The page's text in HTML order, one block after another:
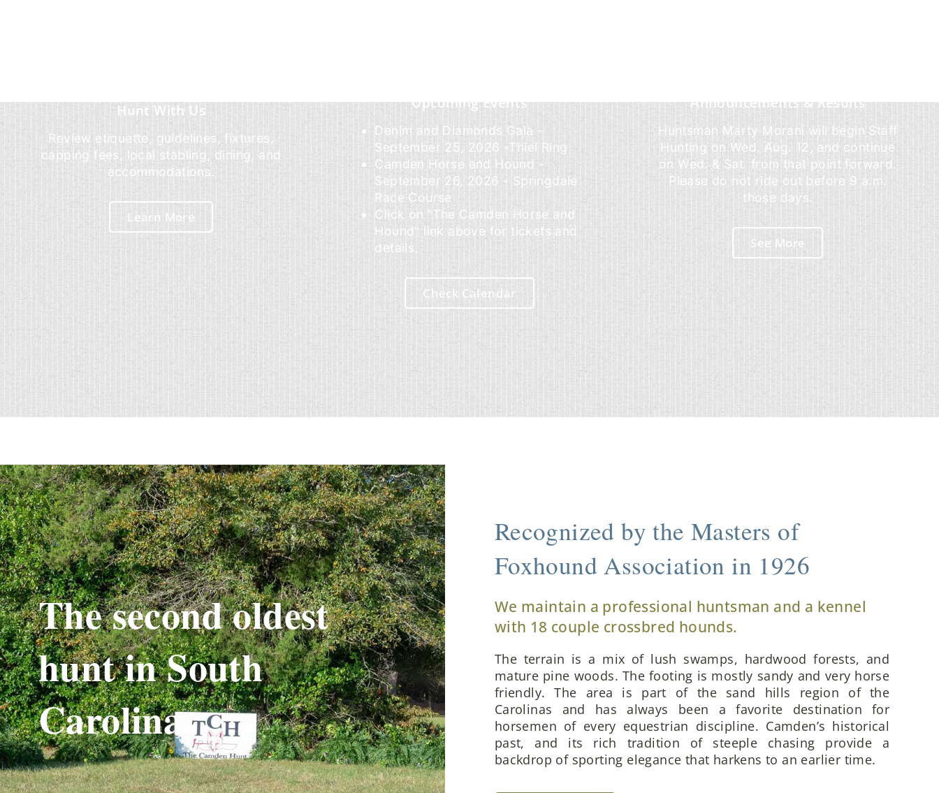
Hunt With Us
Review etiquette, guidelines, fixtures,
capping fees, local stabling, dining, and
accommodations.
Learn More
Upcoming Events
Denim and Diamonds Gala -
September 25, 2026 -Thiel Ring
Camden Horse and Hound -
September 26, 2026 - Springdale
Race Course
Click on "The Camden Horse and
Hound" link above for tickets and
details.
Check Calendar
Announcements & Results
Huntsman Marty Morani will begin Staff
Hunting on Wed. Aug. 12, and continue
on Wed. & Sat. from that point forward.
Please do not ride out before 9 a.m.
those days.
See More
The second oldest
hunt in South
Carolina.
Recognized by the Masters of
Foxhound Association in 1926
We maintain a professional huntsman and a kennel
with 18 couple crossbred hounds.
The terrain is a mix of lush swamps, hardwood forests, and
mature pine woods. The footing is mostly sandy and very horse
friendly. The area is part of the sand hills region of the
Carolinas and has always been a favorite destination for
horsemen of every equestrian discipline. Camden’s historical
past, and its rich tradition of steeple chasing provide a
backdrop of sporting elegance that harkens to an earlier time.